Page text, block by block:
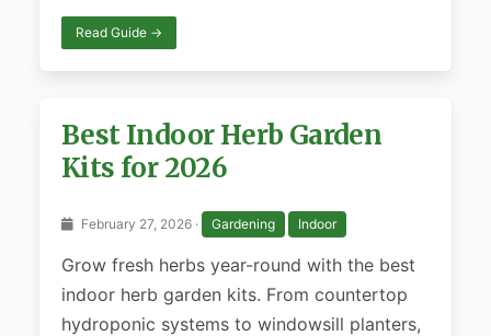
Read Guide →
Best Indoor Herb Garden
Kits for 2026
February 27, 2026 · Gardening Indoor
Grow fresh herbs year-round with the best
indoor herb garden kits. From countertop
hydroponic systems to windowsill planters,